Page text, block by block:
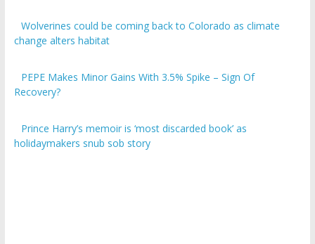
change alters habitat
Recovery?
holidaymakers snub sob story